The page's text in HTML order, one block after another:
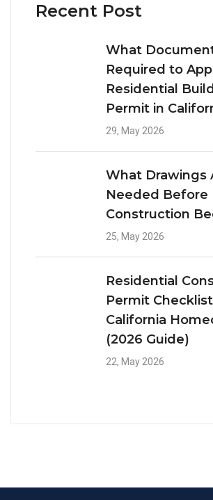
Recent Post
What
Required to
Residential
Permit in
29, May 2026
What Drawings
Needed Before
Construction
25, May 2026
Residential
Permit
California
(2026 Guide)
22, May 2026